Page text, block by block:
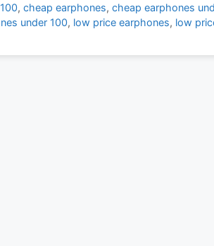
,cheap earphones,cheap earphones
under 100, low price earphones, low